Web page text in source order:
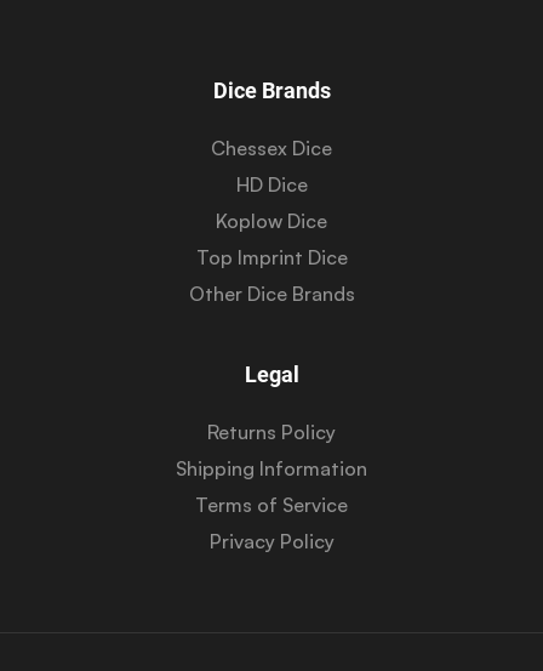
Dice Brands
Chessex Dice
HD Dice
Koplow Dice
Top Imprint Dice
Other Dice Brands
Legal
Returns Policy
Shipping Information
Terms of Service
Privacy Policy